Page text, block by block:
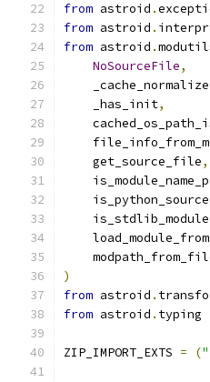
from astroid .
from astroid .
from astroid .
NoSourceFile,
    _has_init
,
    get_source_file
,
    is_python_source
    is_stdlib_module
)
from astroid .
from astroid . typing
ZIP_IMPORT_EXTS = (